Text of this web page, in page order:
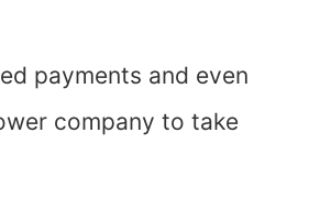
payments and even
company to take